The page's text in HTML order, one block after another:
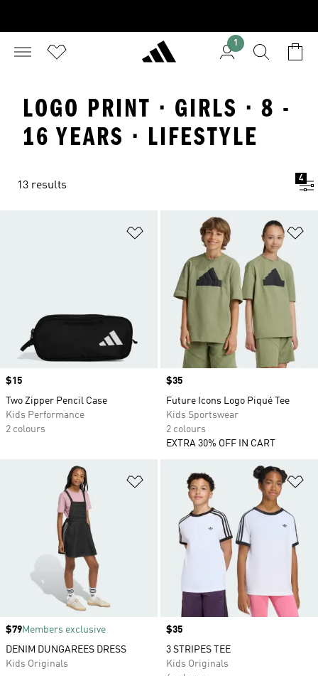
1
LOGO PRINT · GIRLS · 8 -
16 YEARS · LIFESTYLE
13 results
4
Add to Wishlist
Price
$15
Two Zipper Pencil Case
Kids Performance
2 colours
Price
$35
Future Icons Logo Piqué Tee
Kids Sportswear
2 colours
EXTRA 30% OFF IN CART
Add to Wishlist
Price
$79Members exclusive
DENIM DUNGAREES DRESS
Kids Originals
Price
$35
3 STRIPES TEE
Kids Originals